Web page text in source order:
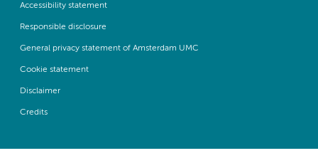
Accessibility statement
Responsible disclosure
General privacy statement of Amsterdam UMC
Cookie statement
Disclaimer
Credits